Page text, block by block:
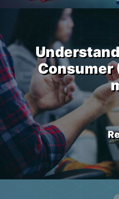
Consumer